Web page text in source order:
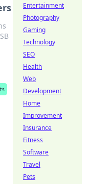
Entertainment
Photography
Gaming
Technology
SEO
Health
Web
Development
Home
Improvement
Insurance
Fitness
Software
Travel
Pets